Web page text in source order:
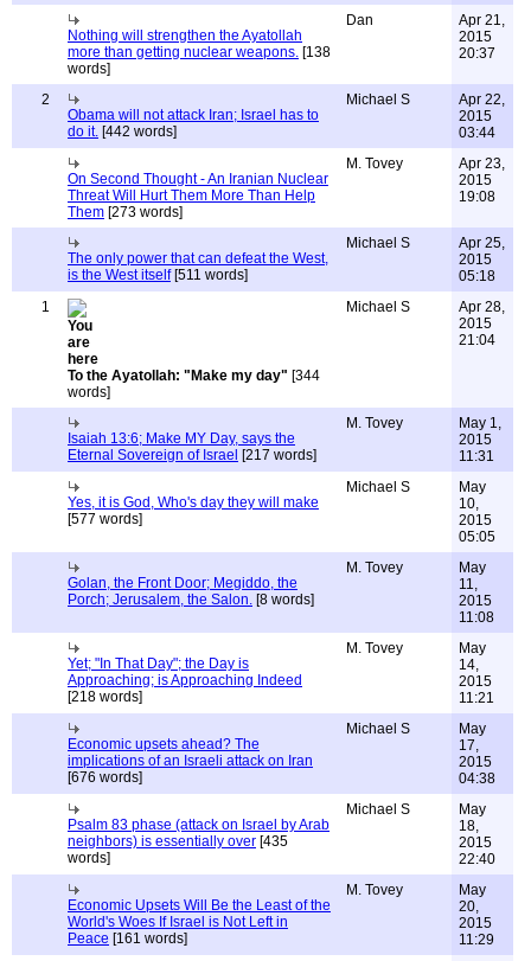
Nothing will strengthen the Ayatollah
more than getting nuclear weapons. [138
words]
Dan
Apr 21,
2015
20:37
2
Obama will not attack Iran; Israel has to
do it. [442 words]
Michael S
Apr 22,
2015
03:44
On Second Thought - An Iranian Nuclear
Threat Will Hurt Them More Than Help
Them [273 words]
M. Tovey
Apr 23,
2015
19:08
The only power that can defeat the West,
is the West itself[511 words]
Michael S
Apr 25,
2015
05:18
1
To the Ayatollah: "Make my day" [344
words]
Michael S
Apr 28,
2015
21:04
Isaiah 13:6; Make MY Day, says the
Eternal Sovereign of Israel [217 words]
M. Tovey
May 1,
2015
11:31
Yes, it is God, Who's day they will make
[577 words]
Michael S
May
10,
2015
05:05
Golan, the Front Door; Megiddo, the
Porch; Jerusalem, the Salon. [8 words]
M. Tovey
May
11,
2015
11:08
Yet; "In That Day"; the Day is
Approaching; is Approaching Indeed
[218 words]
M. Tovey
May
14,
2015
11:21
Economic upsets ahead? The
implications of an Israeli attack on Iran
[676 words]
Michael S
May
17,
2015
04:38
Psalm 83 phase (attack on Israel by Arab
neighbors) is essentially over [435
words]
Michael S
May
18,
2015
22:40
Economic Upsets Will Be the Least of the
World's Woes If Israel is Not Left in
Peace [161 words]
M. Tovey
May
20,
2015
11:29